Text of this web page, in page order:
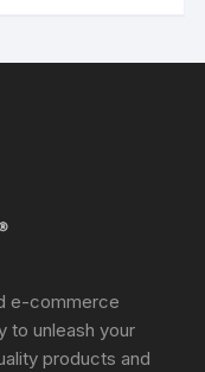
e-commerce
to unleash your
products and